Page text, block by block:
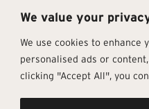
We value your
We use cookies to enhance
personalised ads or
clicking "Accept All", you
Get In Touch